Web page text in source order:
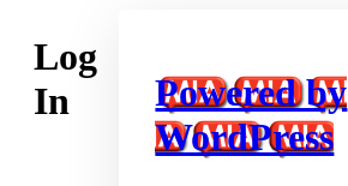
Log
In
Powered by
WordPress